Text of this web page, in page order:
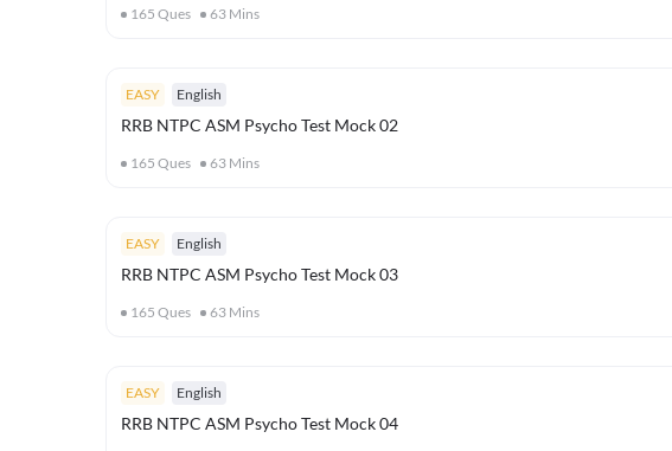
165 Ques 63 Mins
EASY English
RRB NTPC ASM Psycho Test Mock 02
165 Ques 63 Mins
EASY English
RRB NTPC ASM Psycho Test Mock 03
165 Ques 63 Mins
EASY English
RRB NTPC ASM Psycho Test Mock 04